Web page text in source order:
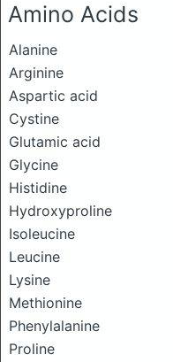
Amino Acids
Alanine
Arginine
Aspartic acid
Cystine
Glutamic acid
Glycine
Histidine
Hydroxyproline
Isoleucine
Leucine
Lysine
Methionine
Phenylalanine
Proline